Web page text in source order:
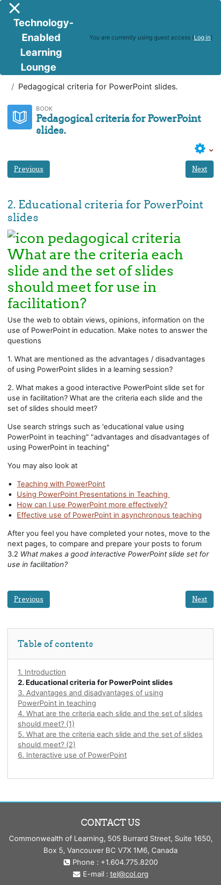
Skip to main content
Side panel
Technology-
Enabled
Learning
Lounge
You are currently using guest access (Log in)
Facilitating using PP
Pedagogical criteria for PowerPoint slides.
BOOK
Pedagogical criteria for PowerPoint
slides.
Previous Next
2. Educational criteria for PowerPoint
slides
What are the criteria each
slide and the set of slides
should meet for use in
facilitation?
Use the web to obtain views, opinions, information on the
use of PowerPoint in education. Make notes to answer the
questions
1. What are mentioned as the advantages / disadvantages
of using PowerPoint slides in a learning session?
2. What makes a good interactive PowerPoint slide set for
use in facilitation? What are the criteria each slide and the
set of slides should meet?
Use search strings such as 'educational value using
PowerPoint in teaching" "advantages and disadvantages of
using PowerPoint in teaching"
You may also look at
Teaching with PowerPoint
Using PowerPoint Presentations in Teaching
How can I use PowerPoint more effectively?
Effective use of PowerPoint in asynchronous teaching
After you feel you have completed your notes, move to the
next pages, to compare and prepare your posts to forum
3.2 What makes a good interactive PowerPoint slide set for
use in facilitation?
Previous Next
Table of contents
1. Introduction
2. Educational criteria for PowerPoint slides
3. Advantages and disadvantages of using
PowerPoint in teaching
4. What are the criteria each slide and the set of slides
should meet? (1)
5. What are the criteria each slide and the set of slides
should meet? (2)
6. Interactive use of PowerPoint
CONTACT US
Commonwealth of Learning, 505 Burrard Street, Suite 1650,
Box 5, Vancouver BC V7X 1M6, Canada
Phone : +1.604.775.8200
E-mail : tel@col.org